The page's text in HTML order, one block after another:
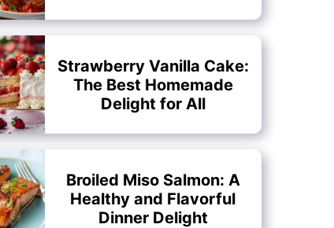
Strawberry Vanilla Cake:
The Best Homemade
Delight for All
Broiled Miso Salmon: A
Healthy and Flavorful
Dinner Delight